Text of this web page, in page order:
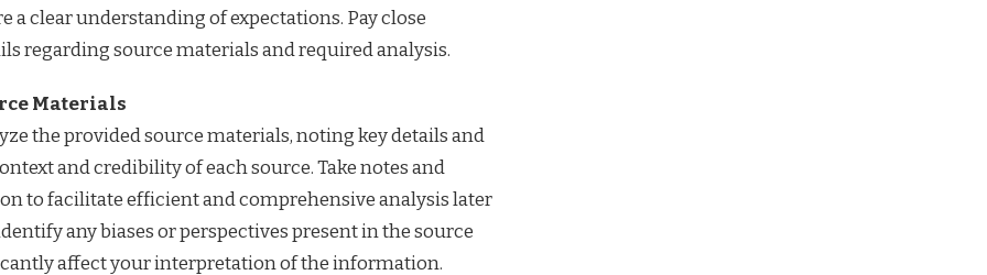
a clear understanding of expectations. Pay close
regarding source materials and required analysis.
Materials
the provided source materials, noting key details and
and credibility of each source. Take notes and
to facilitate efficient and comprehensive analysis later
any biases or perspectives present in the source
affect your interpretation of the information.